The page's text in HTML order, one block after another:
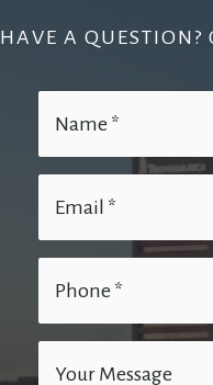
HAVE A QUESTION?